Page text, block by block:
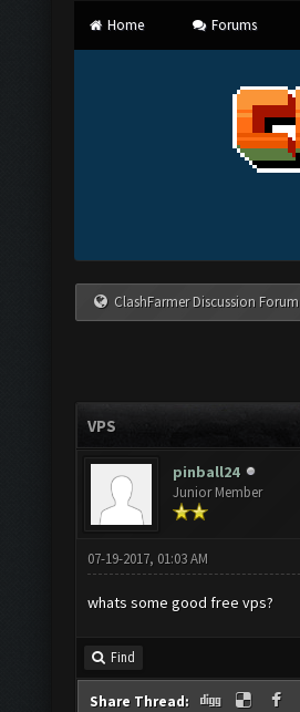
Home Forums
ClashFarmer Discussion Forum
VPS
pinball24
Junior Member
07-19-2017, 01:03 AM
whats some good free vps?
Find
Share Thread: